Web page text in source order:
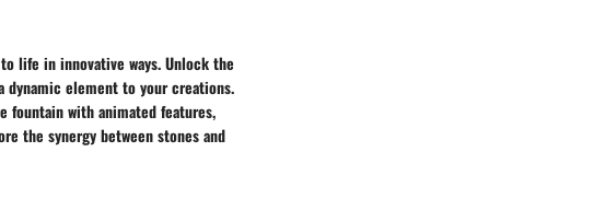
life in innovative ways. Unlock the
dynamic element to your creations.
fountain with animated features,
the synergy between stones and